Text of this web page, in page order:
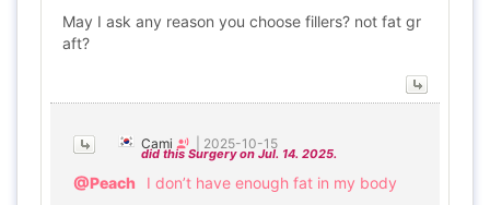
May I ask any reason you choose fillers? not fat gr
aft?
Cami 2025-10-15
did this Surgery on Jul. 14. 2025.
@Peach I don’t have enough fat in my body